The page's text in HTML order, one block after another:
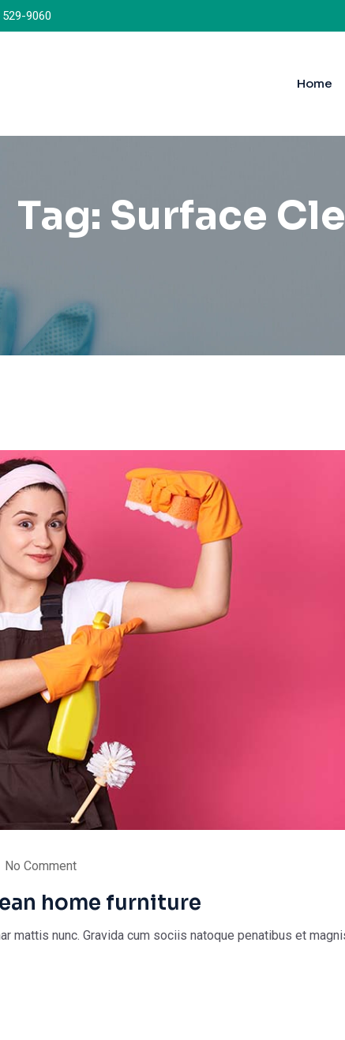
9060
Home
Tag: Surface
No Comment
home furniture
mattis nunc. Gravida cum sociis natoque penatibus et